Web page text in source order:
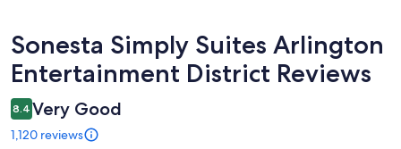
Reviews
Sonesta Simply Suites Arlington
Entertainment District Reviews
8.4 Very Good
1,120 reviews